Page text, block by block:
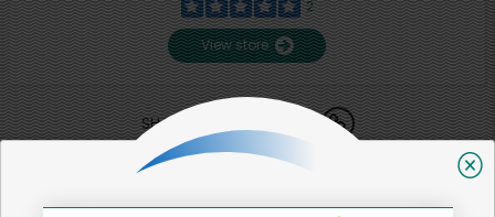
2
View store
SHARE